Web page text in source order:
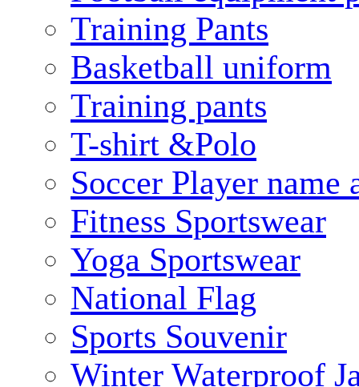
Training Pants
Basketball uniform
Training pants
T-shirt &Polo
Soccer Player name
Fitness Sportswear
Yoga Sportswear
National Flag
Sports Souvenir
Winter Waterproof